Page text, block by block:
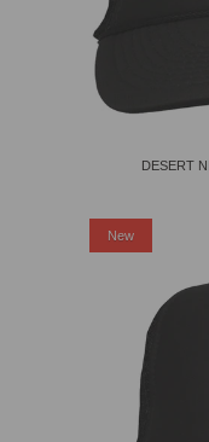
DESERT
New